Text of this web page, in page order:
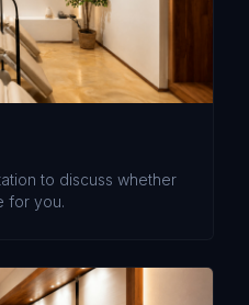
to discuss whether
for you.